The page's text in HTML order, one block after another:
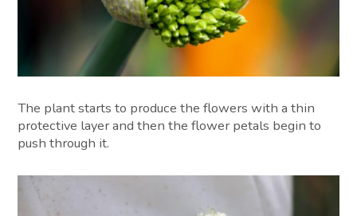
The plant starts to produce the flowers with a thin
protective layer and then the flower petals begin to
push through it.